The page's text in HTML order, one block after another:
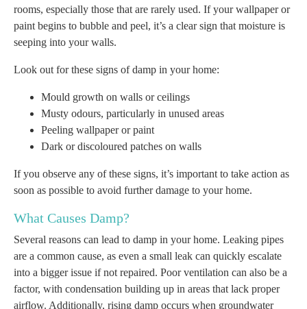
rooms, especially those that are rarely used. If your wallpaper or
paint begins to bubble and peel, it’s a clear sign that moisture is
seeping into your walls.
Look out for these signs of damp in your home:
Mould growth on walls or ceilings
Musty odours, particularly in unused areas
Peeling wallpaper or paint
Dark or discoloured patches on walls
If you observe any of these signs, it’s important to take action as
soon as possible to avoid further damage to your home.
What Causes Damp?
Several reasons can lead to damp in your home. Leaking pipes
are a common cause, as even a small leak can quickly escalate
into a bigger issue if not repaired. Poor ventilation can also be a
factor, with condensation building up in areas that lack proper
airflow. Additionally, rising damp occurs when groundwater